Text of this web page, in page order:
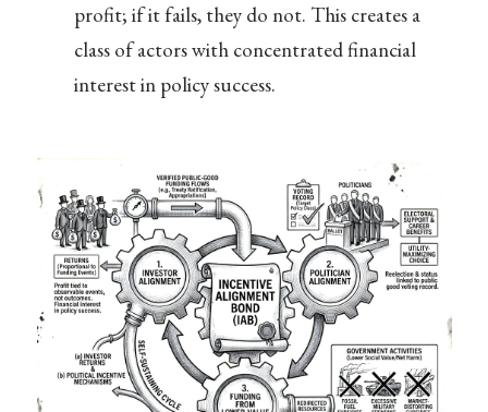
profit; if it fails, they do not. This creates a
class of actors with concentrated financial
interest in policy success.